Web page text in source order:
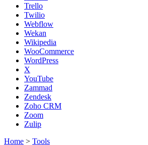
Trello
Twilio
Webflow
Wekan
Wikipedia
WooCommerce
WordPress
X
YouTube
Zammad
Zendesk
Zoho CRM
Zoom
Zulip
Home > Tools